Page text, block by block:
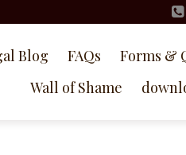
Blog FAQs Forms &
Wall of Shame